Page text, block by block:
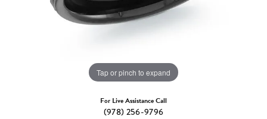
Tap or pinch to expand
For Live Assistance Call
(978) 256-9796